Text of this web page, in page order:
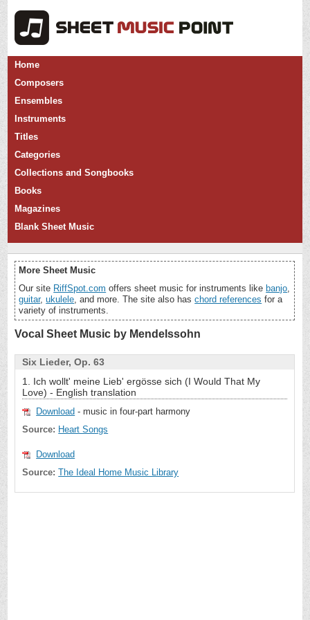
Home
Composers
Ensembles
Instruments
Titles
Categories
Collections and Songbooks
Books
Magazines
Blank Sheet Music
More Sheet Music
Our site RiffSpot.com offers sheet music for instruments like banjo,
guitar,ukulele, and more. The site also haschord references for a
variety of instruments.
Vocal Sheet Music by Mendelssohn
Six Lieder, Op. 63
1. Ich wollt' meine Lieb' ergösse sich (I Would That My
Love) - English translation
Download - music in four-part harmony
Source: Heart Songs
Download
Source: The Ideal Home Music Library